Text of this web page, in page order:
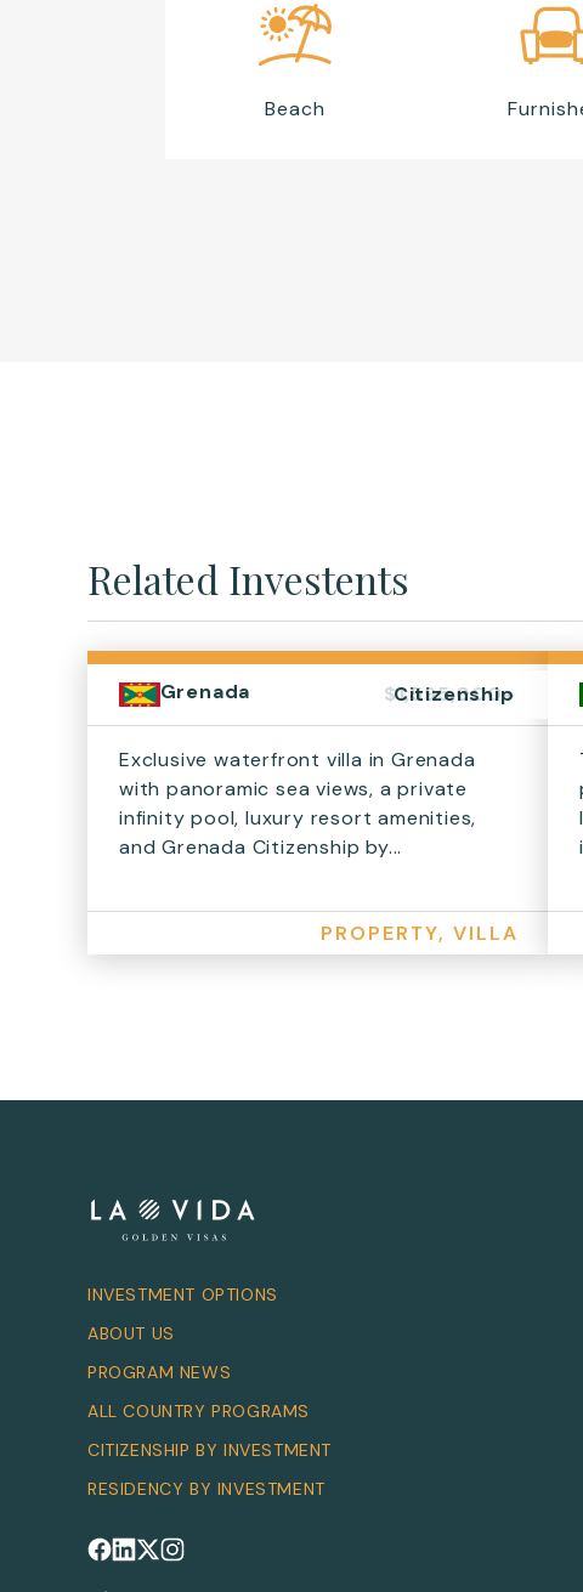
Beach
Related Investents
Grenada $1,595,000+
Citizenship
Exclusive waterfront villa in Grenada
with panoramic sea views, a private
infinity pool, luxury resort amenities,
and Grenada Citizenship by...
PROPERTY, VILLA
INVESTMENT OPTIONS
ABOUT US
PROGRAM NEWS
ALL COUNTRY PROGRAMS
CITIZENSHIP BY INVESTMENT
RESIDENCY BY INVESTMENT